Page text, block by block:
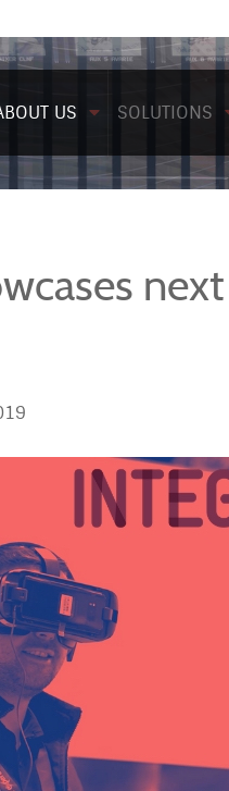
US SOLUTIONS